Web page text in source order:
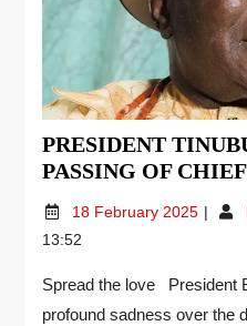
PRESIDENT
PASSING OF
18 February 2025
13:52
Spread the love President
profound sadness over the